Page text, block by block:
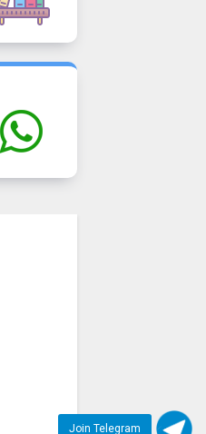
Join Telegram